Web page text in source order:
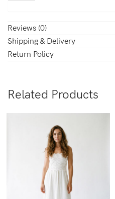
Reviews (0)
Shipping & Delivery
Return Policy
Related Products